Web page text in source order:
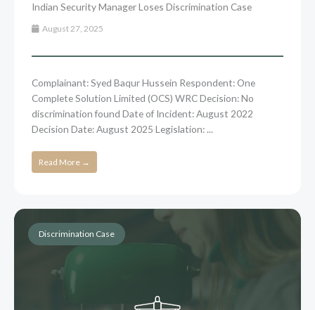
Indian Security Manager Loses Discrimination Case
August 27, 2025
Complainant: Syed Baqur Hussein Respondent: One
Complete Solution Limited (OCS) WRC Decision: No
discrimination found Date of Incident: August 2022
Decision Date: August 2025 Legislation: ...
Read More →
Discrimination Case